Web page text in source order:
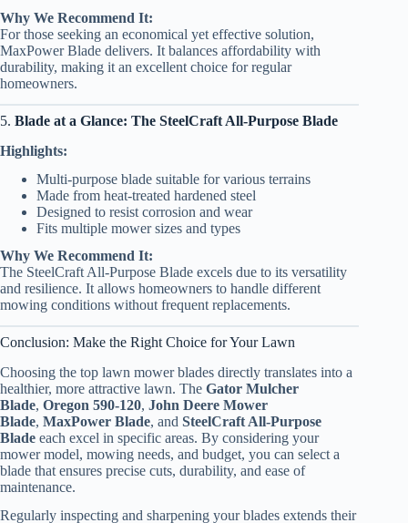
Why We Recommend It:
For those seeking an economical yet effective solution,
MaxPower Blade delivers. It balances affordability with
durability, making it an excellent choice for regular
homeowners.
5. Blade at a Glance: The SteelCraft All-Purpose Blade
Highlights:
Multi-purpose blade suitable for various terrains
Made from heat-treated hardened steel
Designed to resist corrosion and wear
Fits multiple mower sizes and types
Why We Recommend It:
The SteelCraft All-Purpose Blade excels due to its versatility
and resilience. It allows homeowners to handle different
mowing conditions without frequent replacements.
Conclusion: Make the Right Choice for Your Lawn
Choosing the top lawn mower blades directly translates into a
healthier, more attractive lawn. The Gator Mulcher
Blade, Oregon 590-120, John Deere Mower
Blade, MaxPower Blade, and SteelCraft All-Purpose
Blade each excel in specific areas. By considering your
mower model, mowing needs, and budget, you can select a
blade that ensures precise cuts, durability, and ease of
maintenance.
Regularly inspecting and sharpening your blades extends their